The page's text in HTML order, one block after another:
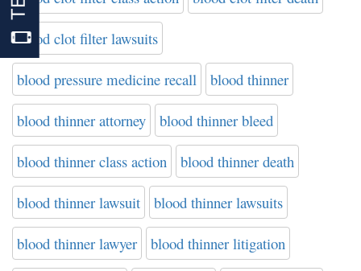
blood clot filter lawsuits
blood pressure medicine recall blood thinner
blood thinner attorney blood thinner bleed
blood thinner class action blood thinner death
blood thinner lawsuit blood thinner lawsuits
blood thinner lawyer blood thinner litigation